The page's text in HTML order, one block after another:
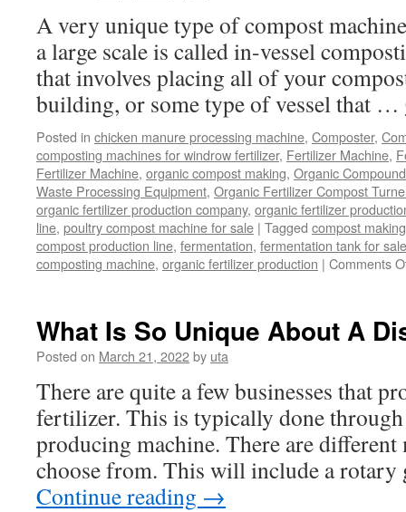
Not?
A very unique type of compost
a large scale is called in-vessel
that involves placing all of your
building, or some type of vessel that …
Posted in chicken manure processing machine, Composter,
composting machines for windrow fertilizer, Fertilizer Machine,
Fertilizer Machine, organic compost making, Organic
Waste Processing Equipment, Organic Fertilizer Compost
organic fertilizer production company, organic fertilizer
line, poultry compost machine for sale | Tagged compost
compost production line, fermentation, fermentation tank for sale
composting machine, organic fertilizer production | Comments
What Is So Unique About A
Posted on March 21, 2022by uta
There are quite a few businesses that
fertilizer. This is typically done through
producing machine. There are different
choose from. This will include a
Continue reading →